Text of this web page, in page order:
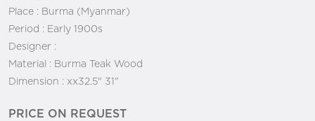
Place : Burma (Myanmar)
Period : Early 1900s
Designer :
Material : Burma Teak Wood
Dimension : xx32.5" 31"
PRICE ON REQUEST